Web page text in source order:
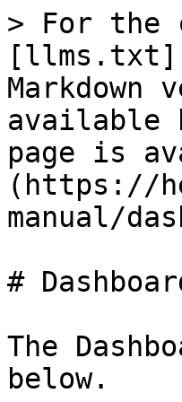
> For the
Markdown
available
page is
(https://
manual/
#
The
below.